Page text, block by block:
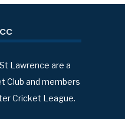
Lawrence are a
Club and members
Cricket League.